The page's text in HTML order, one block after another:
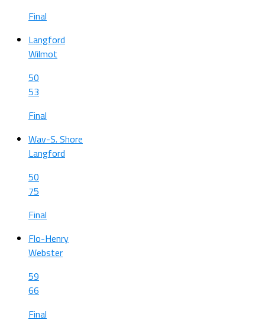
Final
Langford
Wilmot
50
53
Final
Wav-S. Shore
Langford
50
75
Final
Flo-Henry
Webster
59
66
Final